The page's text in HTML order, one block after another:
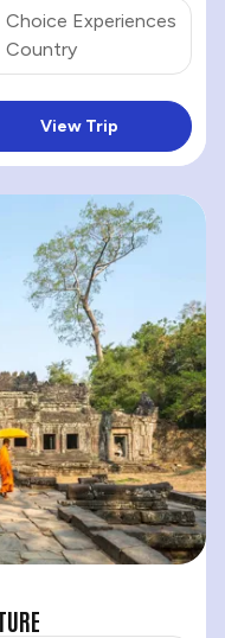
Choice Experiences
Country
View Trip